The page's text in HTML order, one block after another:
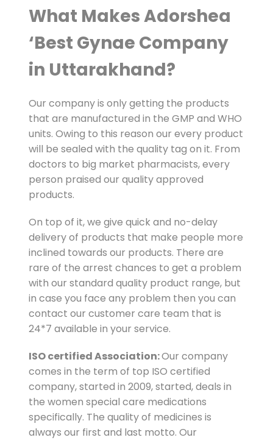
What Makes Adorshea
‘Best Gynae Company
in Uttarakhand?
Our company is only getting the products
that are manufactured in the GMP and WHO
units. Owing to this reason our every product
will be sealed with the quality tag on it. From
doctors to big market pharmacists, every
person praised our quality approved
products.
On top of it, we give quick and no-delay
delivery of products that make people more
inclined towards our products. There are
rare of the arrest chances to get a problem
with our standard quality product range, but
in case you face any problem then you can
contact our customer care team that is
24*7 available in your service.
ISO certified Association:Our company
comes in the term of top ISO certified
company, started in 2009, started, deals in
the women special care medications
specifically. The quality of medicines is
always our first and last motto. Our